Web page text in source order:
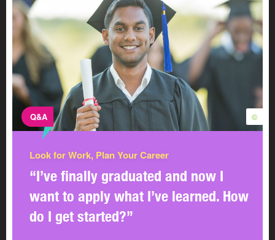
©
Q&A
Look for Work, Plan Your Career
“I’ve finally graduated and now I
want to apply what I’ve learned. How
do I get started?”